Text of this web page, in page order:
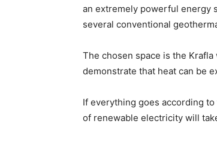
an extremely powerful energy
several conventional
The chosen space is the
demonstrate that heat can be
If everything goes according
of renewable electricity will